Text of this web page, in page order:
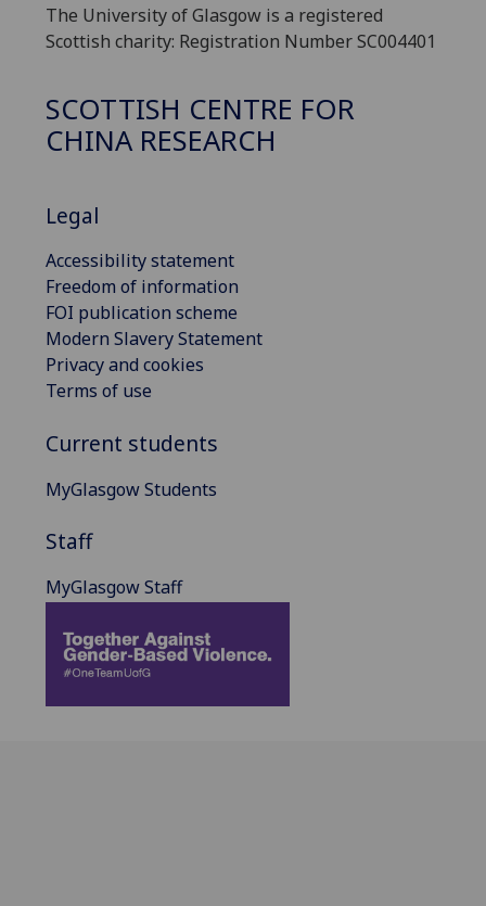
The University of Glasgow is a registered
Scottish charity: Registration Number SC004401
SCOTTISH CENTRE FOR
CHINA RESEARCH
Legal
Accessibility statement
Freedom of information
FOI publication scheme
Modern Slavery Statement
Privacy and cookies
Terms of use
Current students
MyGlasgow Students
Staff
MyGlasgow Staff